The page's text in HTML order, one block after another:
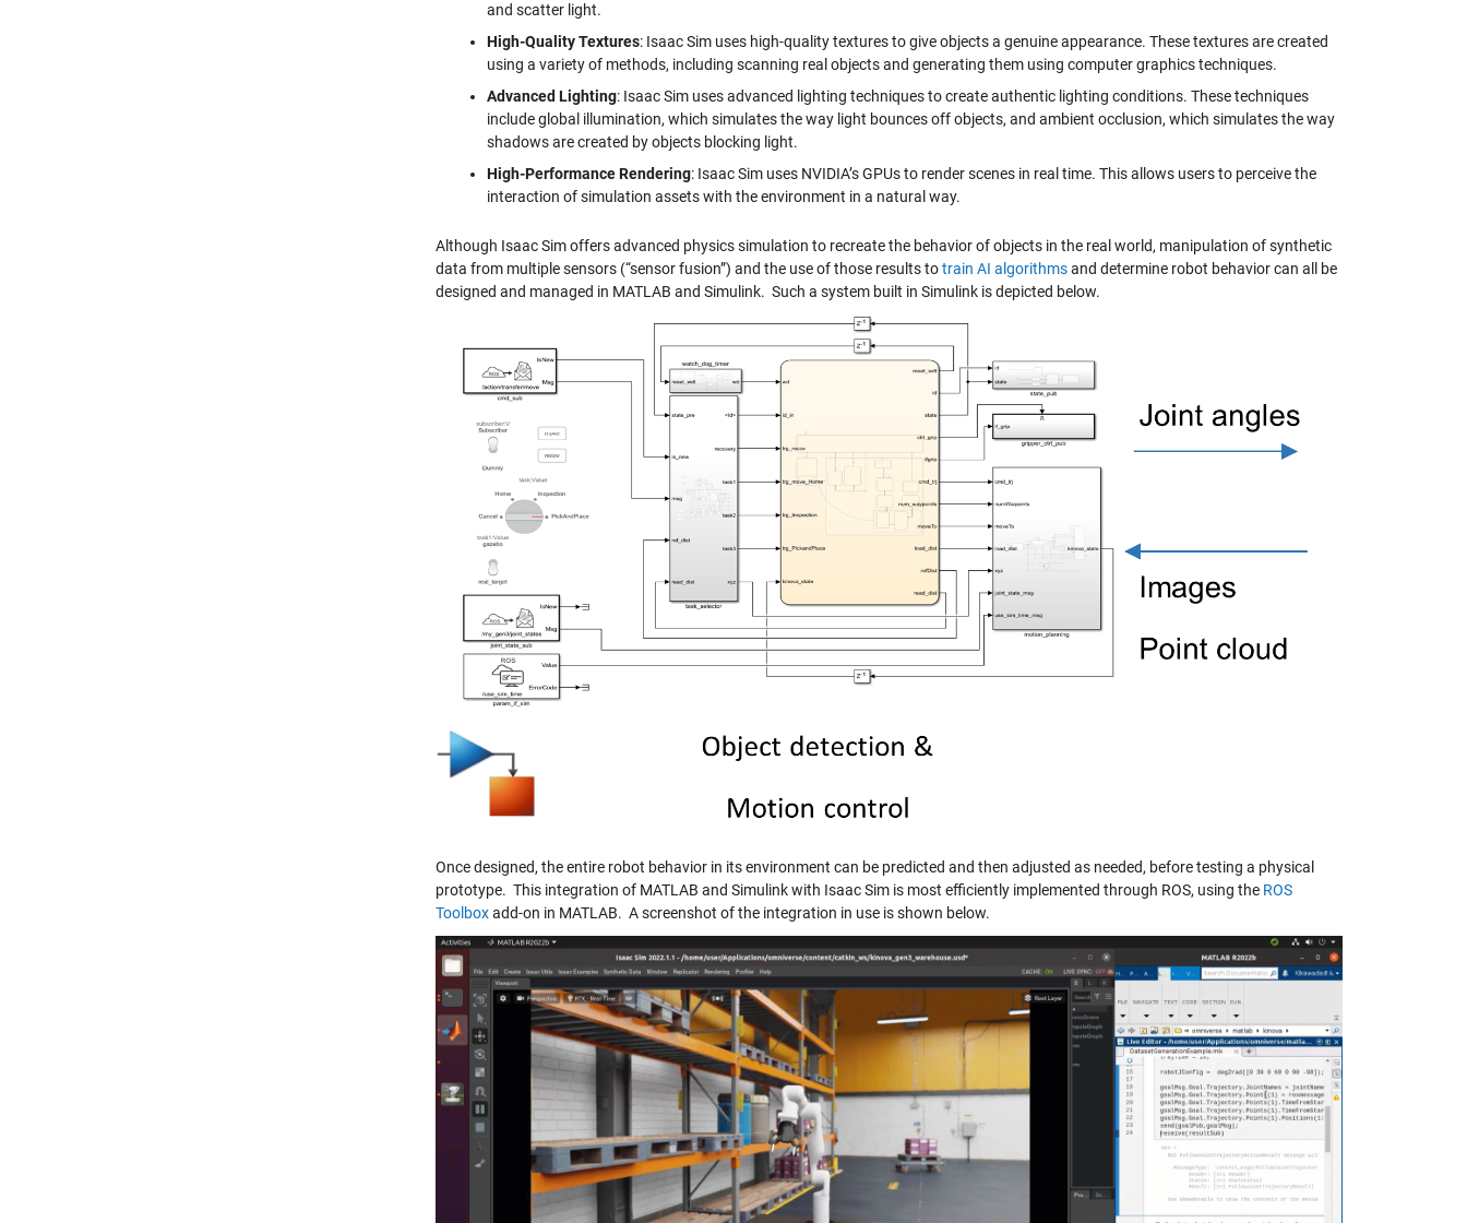
and scatter light.
High-Quality Textures: Isaac Sim uses high-quality textures to give objects a genuine appearance. These textures are created
using a variety of methods, including scanning real objects and generating them using computer graphics techniques.
Advanced Lighting: Isaac Sim uses advanced lighting techniques to create authentic lighting conditions. These techniques
include global illumination, which simulates the way light bounces off objects, and ambient occlusion, which simulates the way
shadows are created by objects blocking light.
High-Performance Rendering: Isaac Sim uses NVIDIA’s GPUs to render scenes in real time. This allows users to perceive the
interaction of simulation assets with the environment in a natural way.
Although Isaac Sim offers advanced physics simulation to recreate the behavior of objects in the real world, manipulation of synthetic
data from multiple sensors (“sensor fusion”) and the use of those results totrain AI algorithmsand determine robot behavior can all be
designed and managed in MATLAB and Simulink. Such a system built in Simulink is depicted below.
Once designed, the entire robot behavior in its environment can be predicted and then adjusted as needed, before testing a physical
prototype. This integration of MATLAB and Simulink with Isaac Sim is most efficiently implemented through ROS, using the ROS
Toolboxadd-on in MATLAB. A screenshot of the integration in use is shown below.